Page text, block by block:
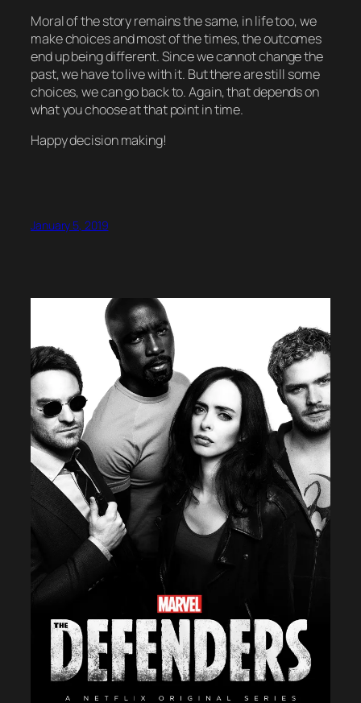
Moral of the story remains the same, in life too, we
make choices and most of the times, the outcomes
end up being different. Since we cannot change the
past, we have to live with it. But there are still some
choices, we can go back to. Again, that depends on
what you choose at that point in time.
Happy decision making!
January 5, 2019